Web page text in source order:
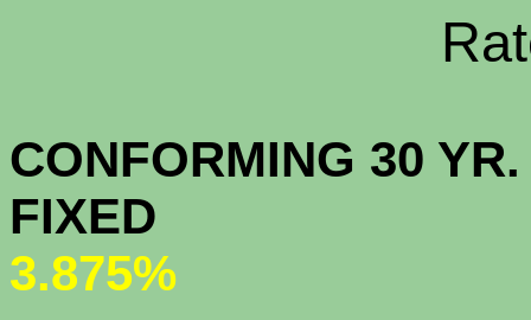
Rate
CONFORMING 30 YR.
3.875%